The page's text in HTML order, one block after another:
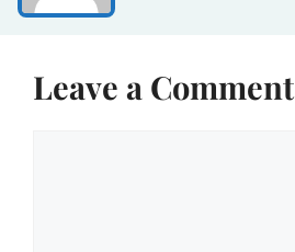
Leave a Comment